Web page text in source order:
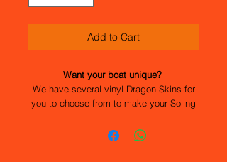
Add to Cart
Want your boat unique?
We have several vinyl Dragon Skins for
you to choose from to make your Soling
for you, they are easy to apply and